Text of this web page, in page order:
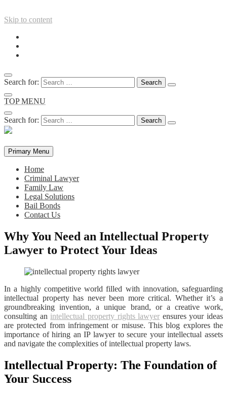
Skip to content
Search for:
TOP MENU
Search for:
Primary Menu
Home
Criminal Lawyer
Family Law
Legal Solutions
Bail Bonds
Contact Us
Why You Need an Intellectual Property
Lawyer to Protect Your Ideas
In a highly competitive world filled with innovation, safeguarding
intellectual property has never been more critical. Whether it’s a
groundbreaking invention, a unique brand, or a creative work,
consulting an intellectual property rights lawyer ensures your ideas
are protected from infringement or misuse. This blog explores the
importance of hiring an IP lawyer to secure your intellectual assets
and navigate the complexities of intellectual property laws.
Intellectual Property: The Foundation of
Your Success